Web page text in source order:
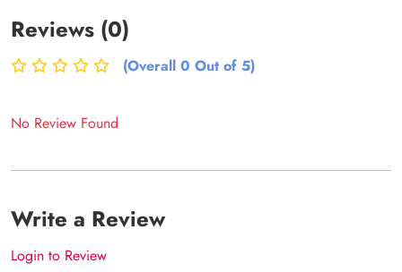
Reviews (0)
(Overall 0 Out of 5)
No Review Found
Write a Review
Login to Review